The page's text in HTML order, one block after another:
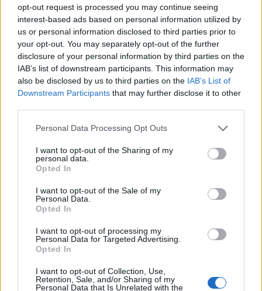
opt-out request is processed you may continue seeing
interest-based ads based on personal information utilized by
us or personal information disclosed to third parties prior to
your opt-out. You may separately opt-out of the further
disclosure of your personal information by third parties on the
IAB’s list of downstream participants. This information may
also be disclosed by us to third parties on the IAB’s List of
Downstream Participants that may further disclose it to other
Please note that this website/app uses one or more Google
not limited to your visit or usage behaviour. You may click to
grant or deny consent to Google and its third-party tags to
use your data for below specified purposes in below Google
consent section.
Personal Data Processing Opt Outs
I want to opt-out of the Sharing of my
personal data.
Opted In
I want to opt-out of the Sale of my
Personal Data.
Opted In
I want to opt-out of processing my
Personal Data for Targeted Advertising.
Opted In
I want to opt-out of Collection, Use,
Retention, Sale, and/or Sharing of my
Personal Data that Is Unrelated with the
STOPFIRE EN: Fire fighting station for flagship
projects in Paris.